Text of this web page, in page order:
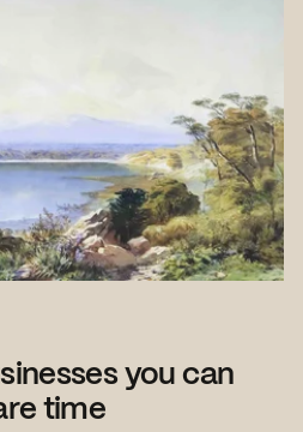
you can
time